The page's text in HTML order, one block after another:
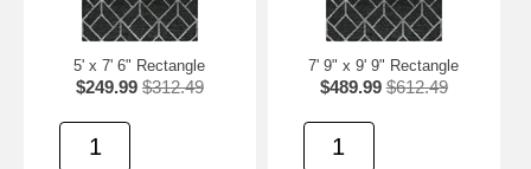
5' x 7' 6" Rectangle
$249.99 $312.49
7' 9" x 9' 9" Rectangle
$489.99 $612.49